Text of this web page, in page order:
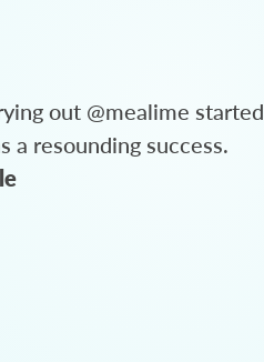
out @mealime started
a resounding success.